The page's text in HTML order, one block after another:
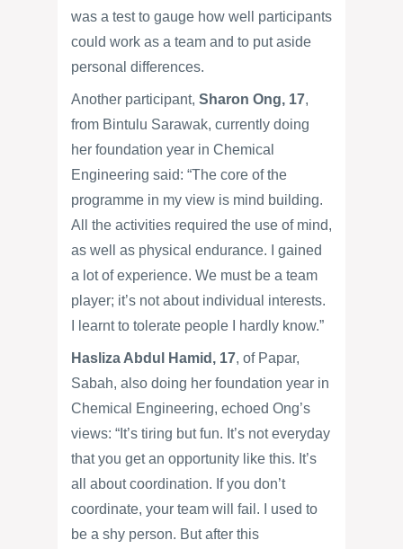
was a test to gauge how well participants
could work as a team and to put aside
personal differences.
Another participant, Sharon Ong, 17,
from Bintulu Sarawak, currently doing
her foundation year in Chemical
Engineering said: “The core of the
programme in my view is mind building.
All the activities required the use of mind,
as well as physical endurance. I gained
a lot of experience. We must be a team
player; it’s not about individual interests.
I learnt to tolerate people I hardly know.”
Hasliza Abdul Hamid, 17, of Papar,
Sabah, also doing her foundation year in
Chemical Engineering, echoed Ong’s
views: “It’s tiring but fun. It’s not everyday
that you get an opportunity like this. It’s
all about coordination. If you don’t
coordinate, your team will fail. I used to
be a shy person. But after this